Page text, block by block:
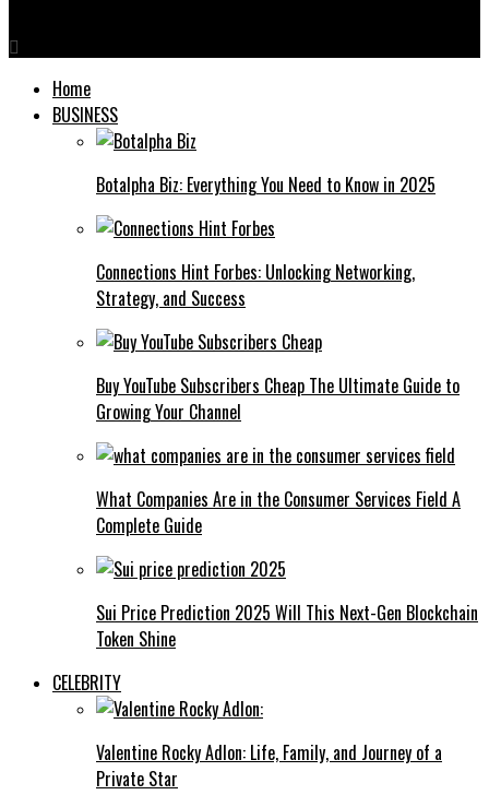
Home
BUSINESS
Botalpha Biz: Everything You Need to Know in 2025
Connections Hint Forbes: Unlocking Networking,
Strategy, and Success
Buy YouTube Subscribers Cheap The Ultimate Guide to
Growing Your Channel
What Companies Are in the Consumer Services Field A
Complete Guide
Sui Price Prediction 2025 Will This Next-Gen Blockchain
Token Shine
CELEBRITY
Valentine Rocky Adlon: Life, Family, and Journey of a
Private Star